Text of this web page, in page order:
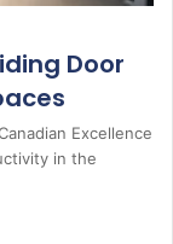
Door
Excellence
in the